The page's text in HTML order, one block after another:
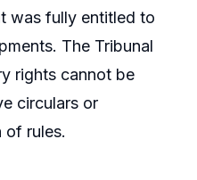
was fully entitled to
The Tribunal
rights cannot be
circulars or
of rules.